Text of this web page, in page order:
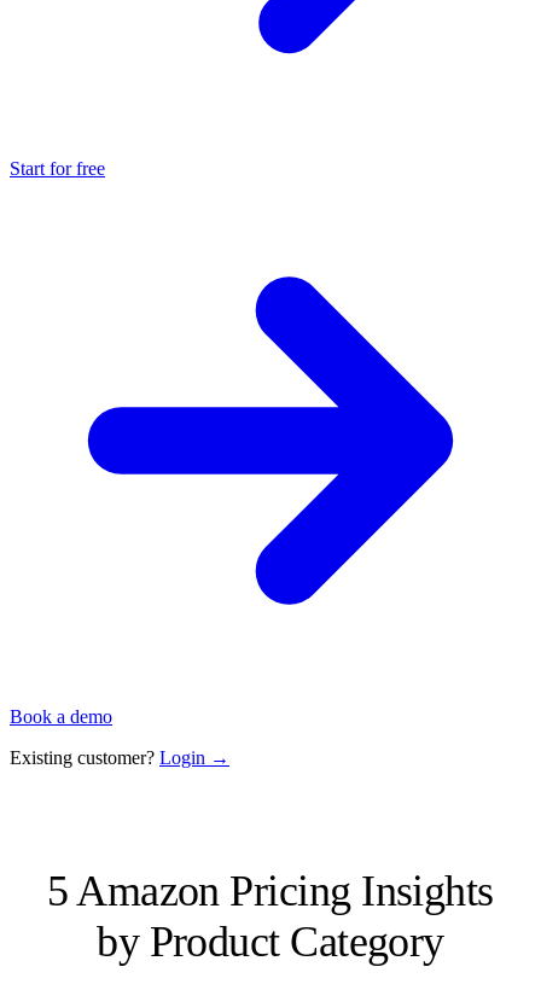
Start for free
Book a demo
Existing customer? Login →
5 Amazon Pricing Insights
by Product Category